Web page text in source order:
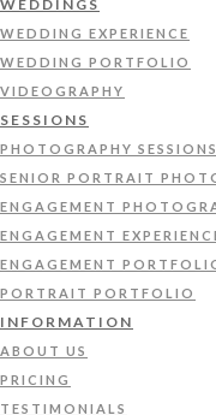
WEDDINGS
WEDDING EXPERIENCE
WEDDING PORTFOLIO
VIDEOGRAPHY
SESSIONS
PHOTOGRAPHY SESSIONS
SENIOR PORTRAIT
ENGAGEMENT
ENGAGEMENT
ENGAGEMENT
PORTRAIT PORTFOLIO
INFORMATION
ABOUT US
PRICING
TESTIMONIALS